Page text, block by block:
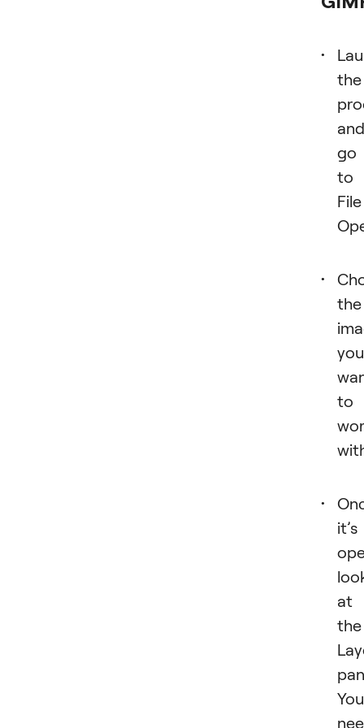
the
and
go
to
the
you
to
it’s
at
the